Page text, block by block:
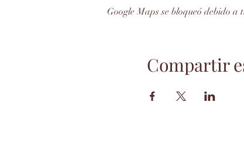
Google Maps se bloqueó debido a
Compartir